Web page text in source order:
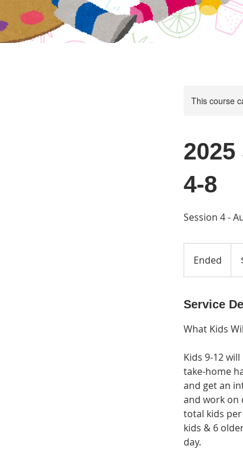
This course
4-8
Session 4 -
Ended
n
e
Service
What Kids
Kids 9-12
take-home
and get an
and work on
total kids
kids & 6
day.